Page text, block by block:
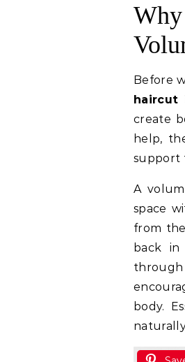
Before
haircut
create
help,
support
A
space
from
back
through
body.